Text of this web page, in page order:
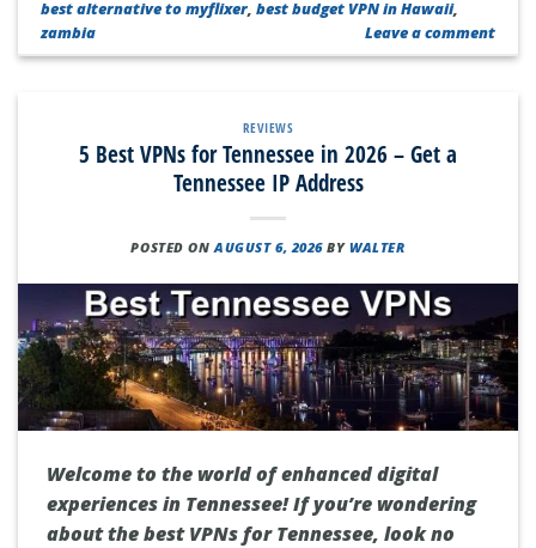
best alternative to myflixer,best budget VPN in Hawaii,
zambia
Leave a comment
REVIEWS
5 Best VPNs for Tennessee in 2026 – Get a
Tennessee IP Address
POSTED ONAUGUST 6, 2026 BYWALTER
Welcome to the world of enhanced digital
experiences in Tennessee! If you’re wondering
about the best VPNs for Tennessee, look no